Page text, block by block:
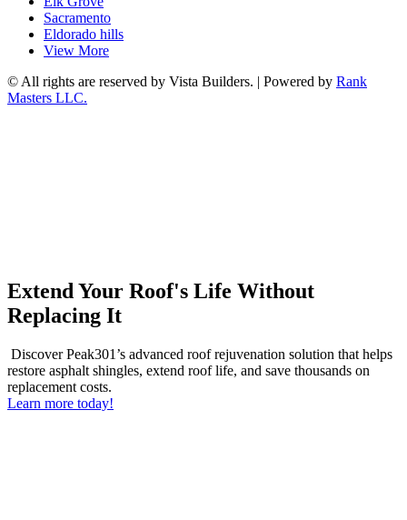
Sacramento
Eldorado hills
View More
© All rights are reserved by Vista Builders. | Powered by Rank
Masters LLC.
Extend Your Roof's Life Without
Replacing It
Discover Peak301’s advanced roof rejuvenation solution that helps
restore asphalt shingles, extend roof life, and save thousands on
replacement costs.
Learn more today!